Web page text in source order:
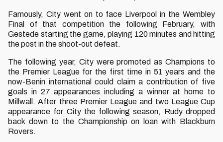
Famously, City went on to face Liverpool in the Wembley
Final of that competition the following February, with
Gestede starting the game, playing 120 minutes and hitting
the post in the shoot-out defeat.
The following year, City were promoted as Champions to
the Premier League for the first time in 51 years and the
now-Benin international could claim a contribution of five
goals in 27 appearances including a winner at home to
Millwall. After three Premier League and two League Cup
appearance for City the following season, Rudy dropped
back down to the Championship on loan with Blackburn
Rovers.